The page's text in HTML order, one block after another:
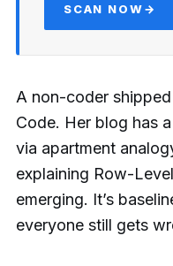
SCAN NOW→
A non-coder
Code. Her blog has
via apartment
explaining Row-
emerging. It’s
everyone still gets